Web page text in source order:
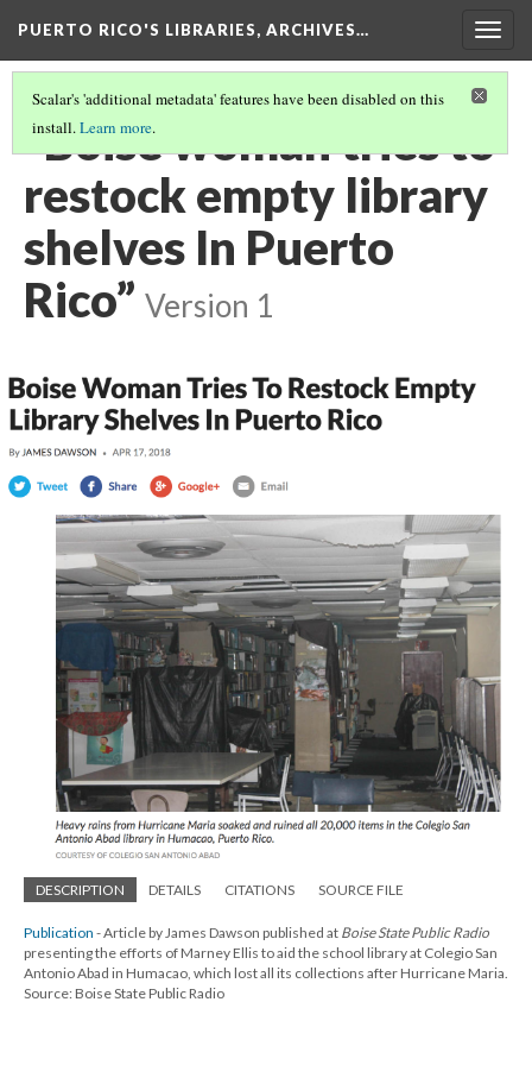
PUERTO RICO'S LIBRARIES, ARCHIVES…
Scalar's 'additional metadata' features have been disabled on this
install.Learn more.
“Boise woman tries to
restock empty library
shelves In Puerto
Rico” Version 1
DESCRIPTION DETAILS CITATIONS SOURCE FILE
Publication - Article by James Dawson published at Boise State Public Radio
presenting the efforts of Marney Ellis to aid the school library at Colegio San
Antonio Abad in Humacao, which lost all its collections after Hurricane Maria.
Source: Boise State Public Radio